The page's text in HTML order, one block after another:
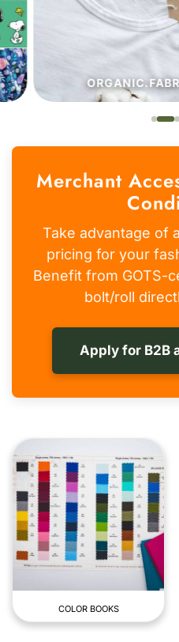
ORGANIC.FABRICS
Merchant
Take advantage of
pricing for your
Benefit from GOTS-
bolt/roll
Apply for B2B
COLOR BOOKS